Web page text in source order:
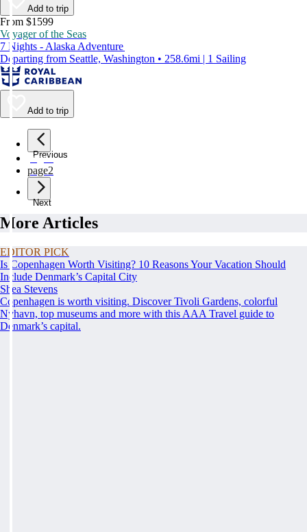
Add to trip
From $1599
Voyager of the Seas
7 Nights - Alaska Adventure
Departing from Seattle, Washington • 258.6mi | 1 Sailing
Add to trip
Previous
page1
page2
Next
More Articles
EDITOR PICK
Is Copenhagen Worth Visiting? 10 Reasons Your Vacation Should
Include Denmark’s Capital City
Shea Stevens
Copenhagen is worth visiting. Discover Tivoli Gardens, colorful
Nyhavn, top museums and more with this AAA Travel guide to
Denmark’s capital.